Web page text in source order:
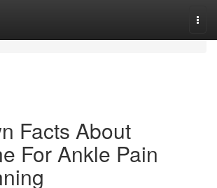
Facts About
For Ankle Pain